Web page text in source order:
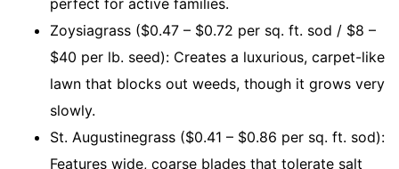
perfect for active families.
Zoysiagrass ($0.47 – $0.72 per sq. ft. sod / $8 –
$40 per lb. seed): Creates a luxurious, carpet-like
lawn that blocks out weeds, though it grows very
slowly.
St. Augustinegrass ($0.41 – $0.86 per sq. ft. sod):
Features wide, coarse blades that tolerate salt